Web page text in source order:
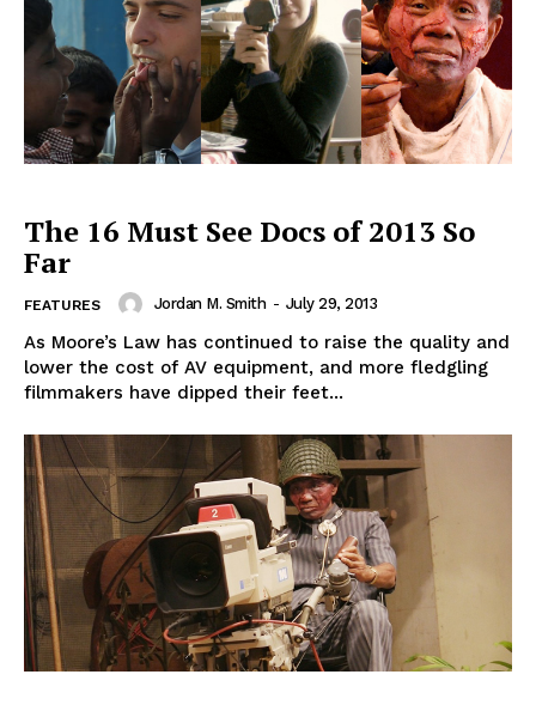
The 16 Must See Docs of 2013 So
Far
FEATURES Jordan M. Smith - July 29, 2013
As Moore’s Law has continued to raise the quality and
lower the cost of AV equipment, and more fledgling
filmmakers have dipped their feet...